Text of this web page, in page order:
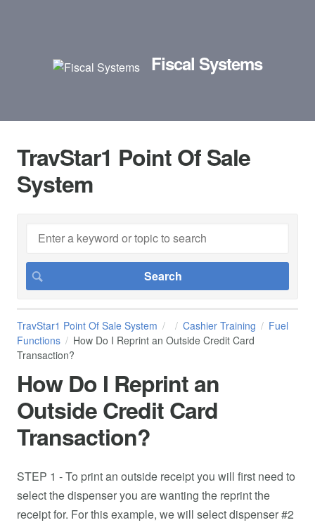
Fiscal Systems
TravStar1 Point Of Sale
System
TravStar1 Point Of Sale System Cashier Training
Fuel
Functions
How Do I Reprint an Outside Credit Card
Transaction?
How Do I Reprint an
Outside Credit Card
Transaction?
STEP 1 - To print an outside receipt you will first need to
select the dispenser you are wanting the reprint the
receipt for. For this example, we will select dispenser #2